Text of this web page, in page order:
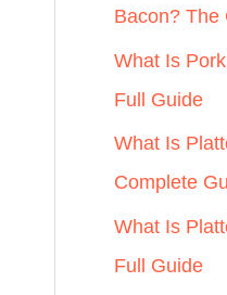
o
r
:
Bacon? The
What Is
Full Guide
What Is
Complete
What Is
Full Guide